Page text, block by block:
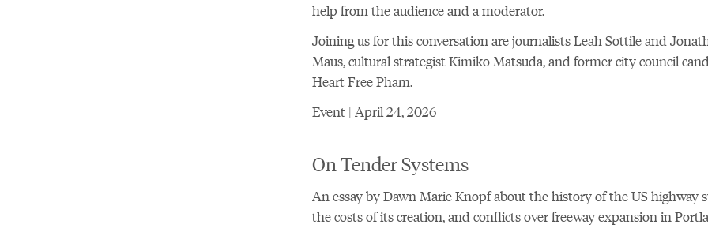
help from the audience and a moderator.
Joining us for this conversation are journalists Leah Sottile and
Maus, cultural strategist Kimiko Matsuda, and former city council
Heart Free Pham.
Event | April 24, 2026
On Tender Systems
An essay by Dawn Marie Knopf about the history of the US highway
the costs of its creation, and conflicts over freeway expansion in